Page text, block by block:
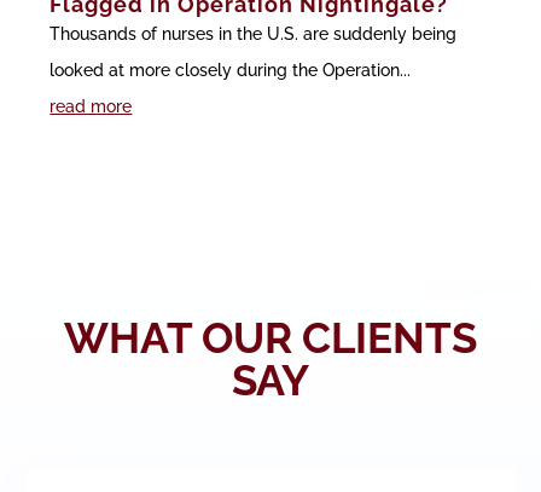
Thousands of nurses in the U.S. are suddenly being
looked at more closely during the Operation...
read more
WHAT OUR CLIENTS
SAY